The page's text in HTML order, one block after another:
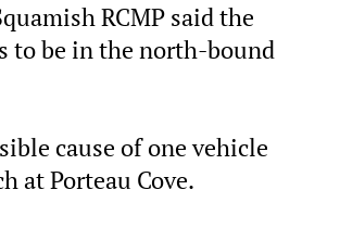
RCMP said the
to be in the north-bound
cause of one vehicle
at Porteau Cove.